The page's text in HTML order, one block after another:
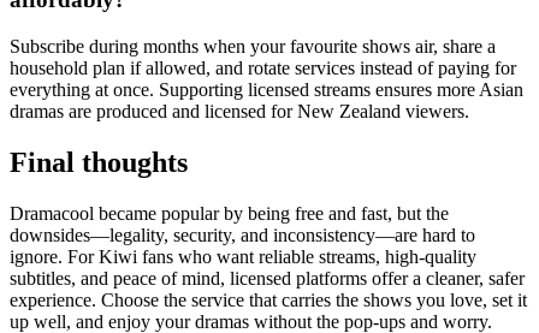
Subscribe during months when your favourite shows air, share a
household plan if allowed, and rotate services instead of paying for
everything at once. Supporting licensed streams ensures more Asian
dramas are produced and licensed for New Zealand viewers.
Final thoughts
Dramacool became popular by being free and fast, but the
downsides—legality, security, and inconsistency—are hard to
ignore. For Kiwi fans who want reliable streams, high-quality
subtitles, and peace of mind, licensed platforms offer a cleaner, safer
experience. Choose the service that carries the shows you love, set it
up well, and enjoy your dramas without the pop-ups and worry.